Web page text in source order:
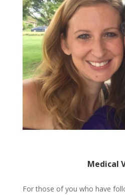
Medical
For those of you who have